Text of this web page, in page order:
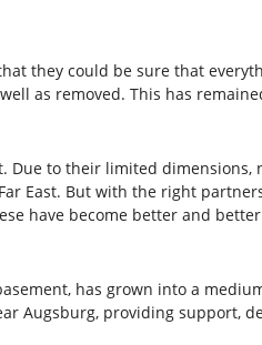
they could be sure that
as removed. This has
to their limited dimensions,
East. But with the right
have become better and
has grown into a
Augsburg, providing support,